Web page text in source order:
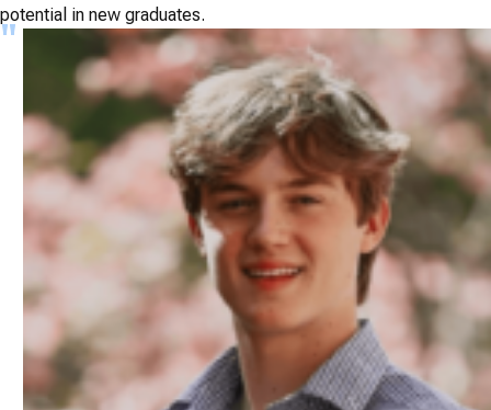
potential in new graduates.